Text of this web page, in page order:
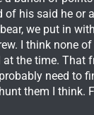
of his said he or
we put in
I think none
at the time. That
need to
them I think.